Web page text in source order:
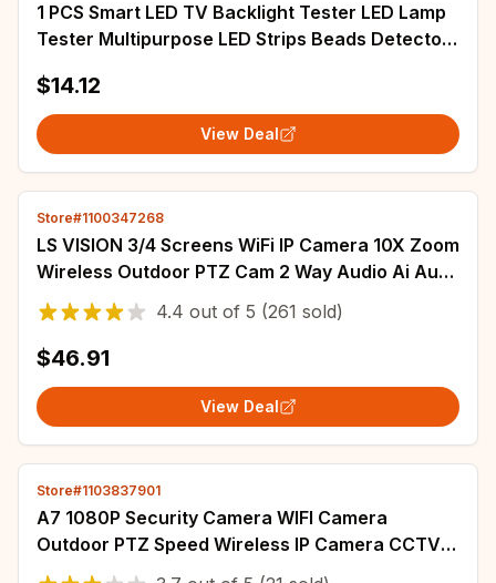
1 PCS Smart LED TV Backlight Tester LED Lamp
Tester Multipurpose LED Strips Beads Detector
$14.12
View Deal
Store#1100347268
LS VISION 3/4 Screens WiFi IP Camera 10X Zoom
Wireless Outdoor PTZ Cam 2 Way Audio Ai Auto
Tracking Surveillance Cameras IP66
4.4 out of 5 (261 sold)
$46.91
View Deal
Store#1103837901
A7 1080P Security Camera WIFI Camera
Outdoor PTZ Speed Wireless IP Camera CCTV
4X Digital Zoom Audio Network Surveillance